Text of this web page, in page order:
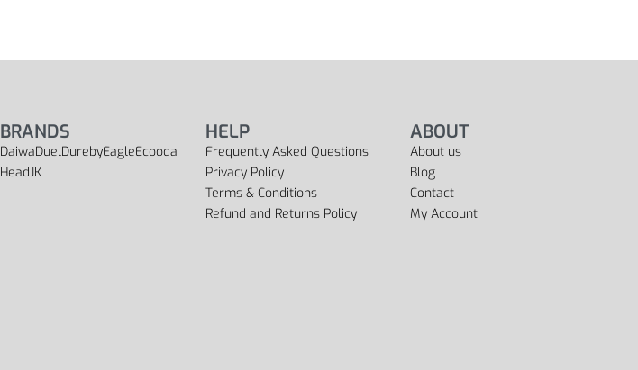
BRANDS
DaiwaDuelDurebyEagleEcooda
HeadJK
HELP
Frequently Asked Questions
Privacy Policy
Terms & Conditions
Refund and Returns Policy
ABOUT
About us
Blog
Contact
My Account